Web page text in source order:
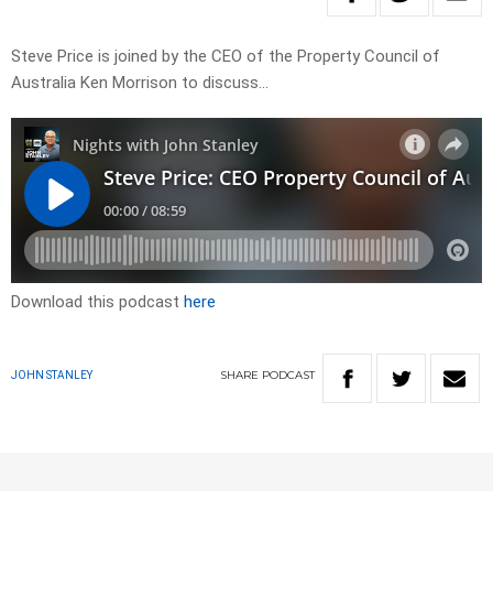
Steve Price is joined by the CEO of the Property Council of
Australia Ken Morrison to discuss…
Download this podcast here
JOHN STANLEY SHARE PODCAST